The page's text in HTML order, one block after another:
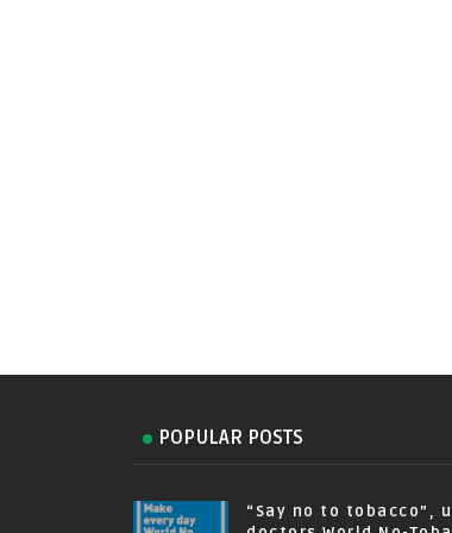
POPULAR POSTS
“Say no to tobacco”,